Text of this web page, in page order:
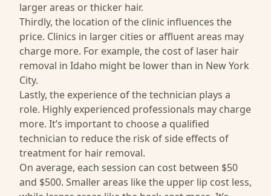
larger areas or thicker hair.
Thirdly, the location of the clinic influences the
price. Clinics in larger cities or affluent areas may
charge more. For example, the cost of laser hair
removal in Idaho might be lower than in New York
City.
Lastly, the experience of the technician plays a
role. Highly experienced professionals may charge
more. It’s important to choose a qualified
technician to reduce the risk of side effects of
treatment for hair removal.
On average, each session can cost between $50
and $500. Smaller areas like the upper lip cost less,